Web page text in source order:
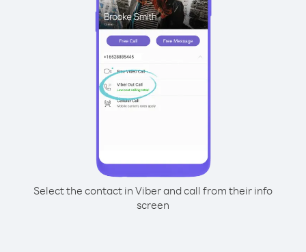
Select the contact in Viber and call from their info
screen